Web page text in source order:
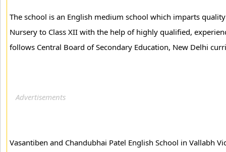
The school is an English medium school which imparts
Nursery to Class XII with the help of highly qualified,
follows Central Board of Secondary Education, New Delhi
Vasantiben and Chandubhai Patel English School in Vallabh